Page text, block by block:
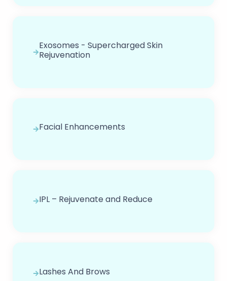
Exosomes - Supercharged Skin
Rejuvenation
Facial Enhancements
IPL – Rejuvenate and Reduce
Lashes And Brows